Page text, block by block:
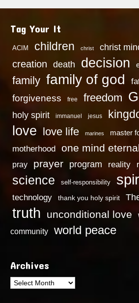
Tag Your It
ACIM children christ christ
creation death decision
family family of god
forgiveness free freedom
holy spirit immanuel jesus
love love life marines master
motherhood one mind
pray prayer program reality
science self-responsibility
technology thank you holy spirit
truth unconditional love
community
world peace
Archives
Archives